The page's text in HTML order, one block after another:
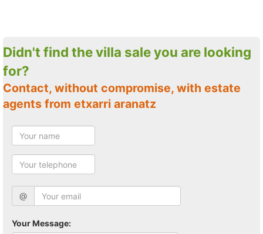
Didn't find the villa sale you are looking
for?
Contact, without compromise, with estate
agents from etxarri aranatz
@
Your Message: